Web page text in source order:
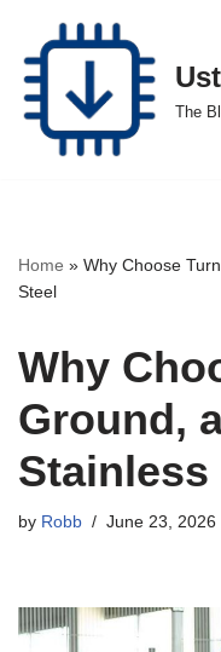
Skip
to
content
The
Home » Why Choose
Steel
Why
Ground,
Stainless
by Robb June 23, 2026